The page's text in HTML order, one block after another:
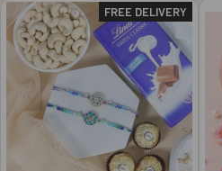
FREE DELIVERY